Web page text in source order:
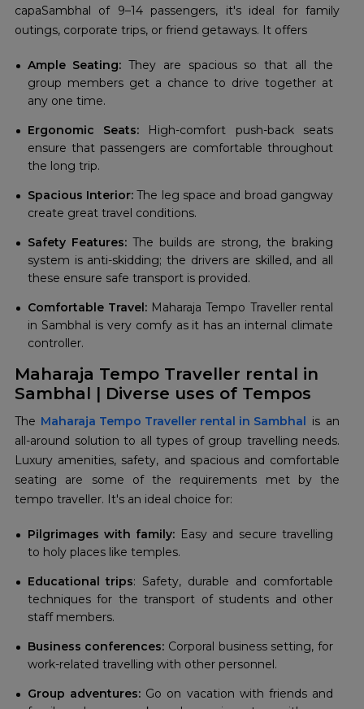
capaSambhal of 9–14 passengers, it's ideal for family
outings, corporate trips, or friend getaways. It offers
Ample Seating: They are spacious so that all the
group members get a chance to drive together at
any one time.
Ergonomic Seats: High-comfort push-back seats
ensure that passengers are comfortable throughout
the long trip.
Spacious Interior: The leg space and broad gangway
create great travel conditions.
Safety Features: The builds are strong, the braking
system is anti-skidding; the drivers are skilled, and all
these ensure safe transport is provided.
Comfortable Travel: Maharaja Tempo Traveller rental
in Sambhal is very comfy as it has an internal climate
controller.
Maharaja Tempo Traveller rental in
Sambhal | Diverse uses of Tempos
The Maharaja Tempo Traveller rental in Sambhal is an
all-around solution to all types of group travelling needs.
Luxury amenities, safety, and spacious and comfortable
seating are some of the requirements met by the
tempo traveller. It's an ideal choice for:
Pilgrimages with family: Easy and secure travelling
to holy places like temples.
Educational trips: Safety, durable and comfortable
techniques for the transport of students and other
staff members.
Business conferences: Corporal business setting, for
work-related travelling with other personnel.
Group adventures: Go on vacation with friends and